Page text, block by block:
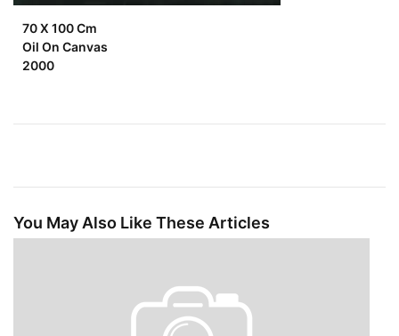
70 X 100 Cm
Oil On Canvas
2000
You May Also Like These Articles